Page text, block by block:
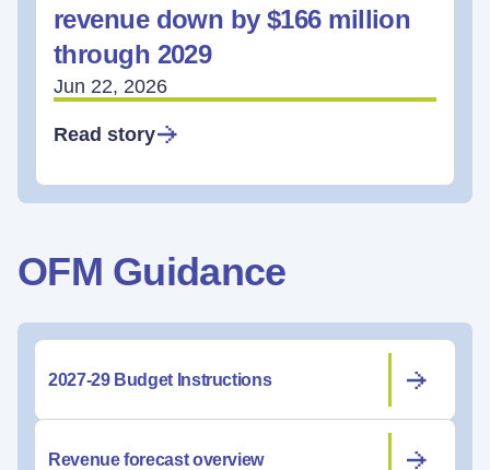
revenue down by $166 million
through 2029
Jun 22, 2026
Read story
OFM Guidance
2027-29 Budget Instructions
Revenue forecast overview